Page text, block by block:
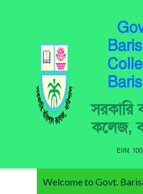
সরকারি
কলেজ,
EIIN:
Welcome to Govt.